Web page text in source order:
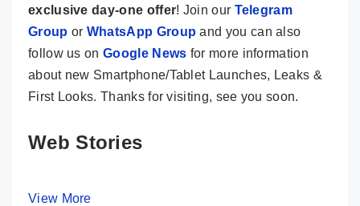
exclusive day-one offer! Join our Telegram
Group or WhatsApp Group and you can also
follow us onGoogle News for more information
about new Smartphone/Tablet Launches, Leaks &
First Looks. Thanks for visiting, see you soon.
Web Stories
View More